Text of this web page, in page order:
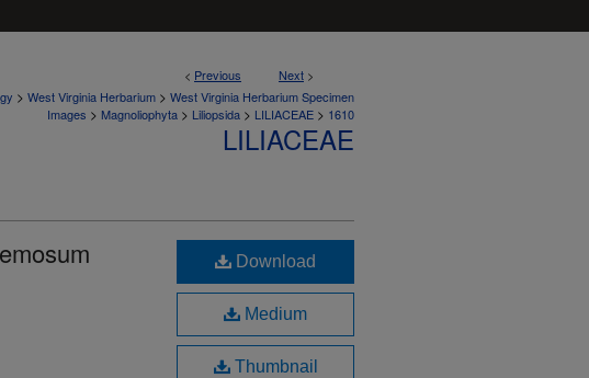
< Previous Next >
> West Virginia Herbarium > West Virginia Herbarium Specimen
Images > Magnoliophyta > Liliopsida > LILIACEAE > 1610
LILIACEAE
Download
Medium
Thumbnail